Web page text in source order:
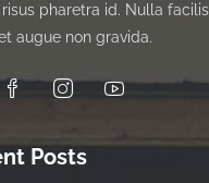
pharetra id. Nulla
augue non gravida.
Posts